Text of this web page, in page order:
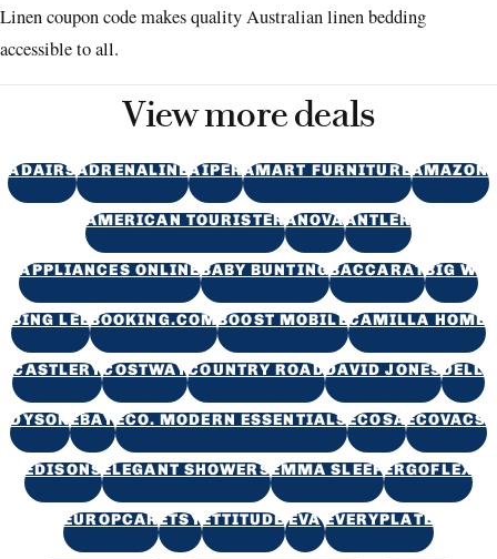
Linen coupon code makes quality Australian linen bedding
accessible to all.
View more deals
ADAIRS ADRENALINE AIPER AMART FURNITURE AMAZON
AMERICAN TOURISTER ANOVA ANTLER
APPLIANCES ONLINE BABY BUNTING BACCARAT BIG W
BING LEE BOOKING.COM BOOST MOBILECAMILLA HOME
CASTLERYCOSTWAYCOUNTRY ROAD DAVID JONES DELL
DYSON EBAY ECO. MODERN ESSENTIALS ECOSA ECOVACS
EDISONS ELEGANT SHOWERS EMMA SLEEP ERGOFLEX
EUROPCAR ETSY ETTITUDE EVA EVERYPLATE